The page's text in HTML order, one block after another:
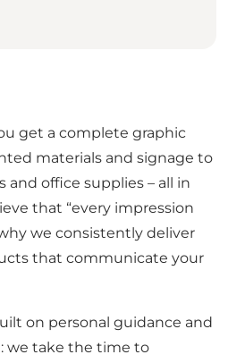
get a complete graphic
materials and signage to
office supplies – all in
that “every impression
we consistently deliver
that communicate your
on personal guidance and
we take the time to